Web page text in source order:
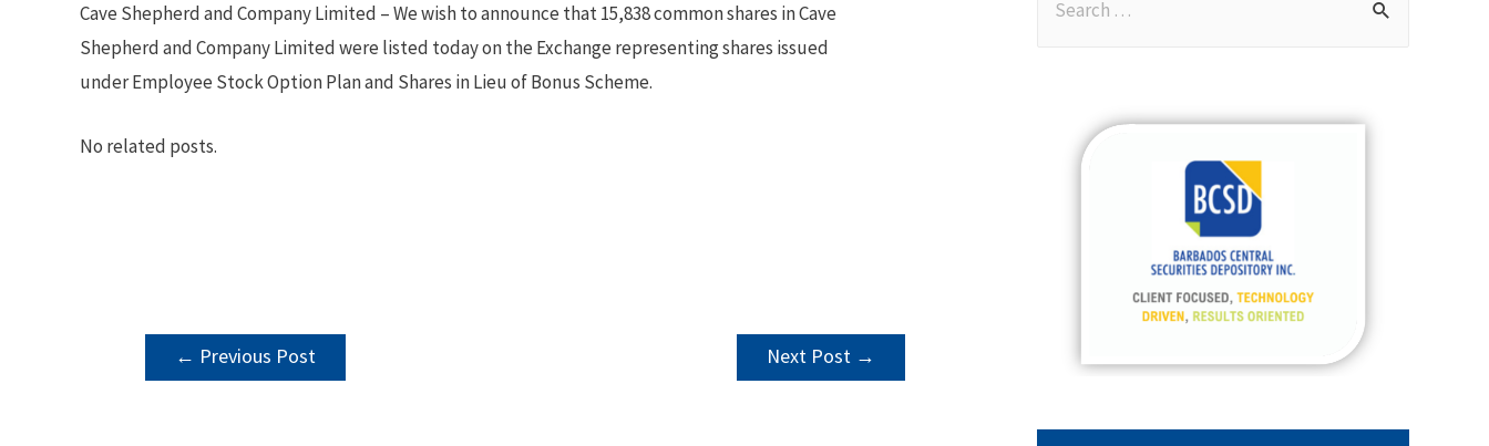
Cave Shepherd and Company Limited – We wish to announce that 15,838 common shares in Cave
Shepherd and Company Limited were listed today on the Exchange representing shares issued
under Employee Stock Option Plan and Shares in Lieu of Bonus Scheme.
No related posts.
POST
NAVIGATION
← Previous Post Next Post →